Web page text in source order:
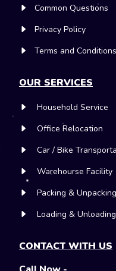
Common Questions
Privacy Policy
Terms and Conditions
OUR SERVICES
Household Service
Office Relocation
Car / Bike
Warehourse Facility
Packing & Unpacking
Loading & Unloading
CONTACT WITH US